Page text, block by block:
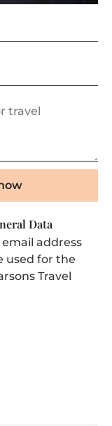
Data
email address
used for the
Travel